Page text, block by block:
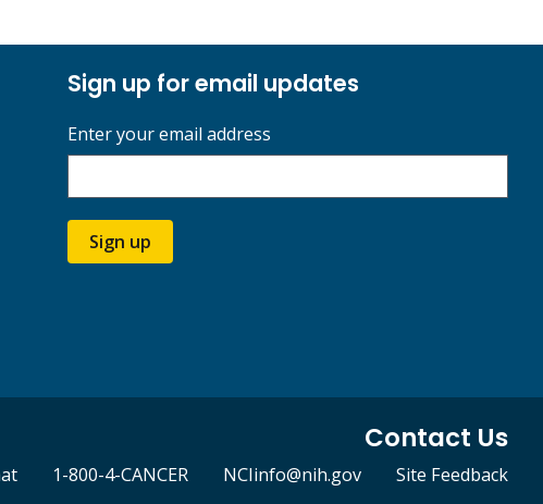
Sign up for email updates
Enter your email address
Sign up
Contact Us
1-800-4-CANCER NCIinfo@nih.gov Site Feedback